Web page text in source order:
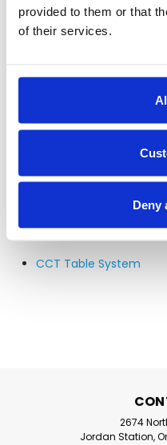
provided to them or that
of their services.
Deny
Flight Machines
Pot, Pan & Rack Washers
Vortex Wash System
P5-24, P5-30, and P7-30
Accessories
CCT Table System
2674
Jordan Station,